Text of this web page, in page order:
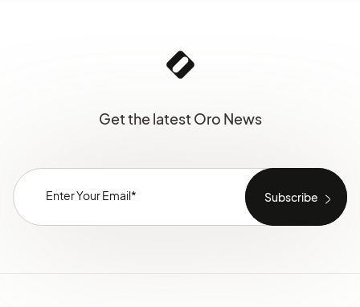
Get the latest Oro News